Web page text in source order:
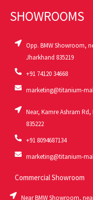
SHOWROOMS
Opp. BMW Showroom,
Jharkhand 835219
+91 74120 34668
marketing@titanium-
Near, Kamre Ashram
835222
+91 8094687134
marketing@titanium-
Commercial Showroom
Near BMW Showroom,